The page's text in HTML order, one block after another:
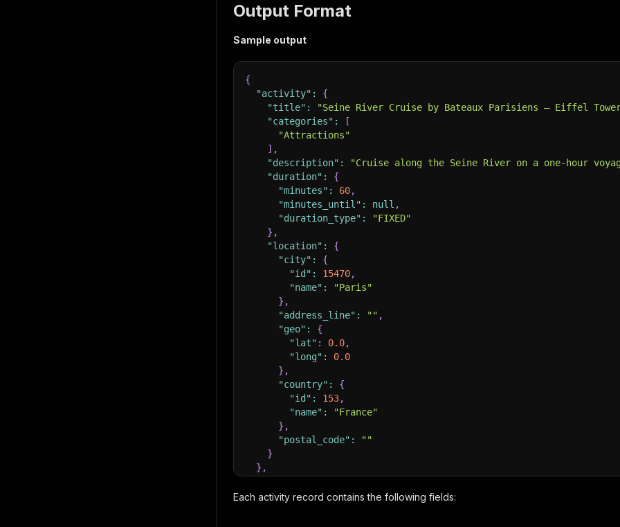
Output Format
Sample output
{
"activity" :
{
"title" : "Seine River Cruise by Bateaux Parisiens – Eiffel
"categories" :
[
"Attractions"
] ,
"description" :
"Cruise along the Seine River on a one-hour
"duration" :
{
"minutes" : 60,
"minutes_until" : null ,
"duration_type" :
"FIXED"
} ,
"location" :
{
"city" :
{
"id" : 15470,
"name" :
"Paris"
} ,
"address_line" : "" ,
"geo" :
{
"lat" : 0.0,
"long" :
0.0
} ,
"country" :
{
"id" : 153,
"name" :
"France"
} ,
"postal_code" :
""
}
} ,
{
Each activity record contains the following fields: